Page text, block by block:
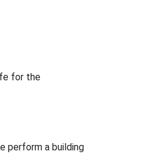
for the
perform a building